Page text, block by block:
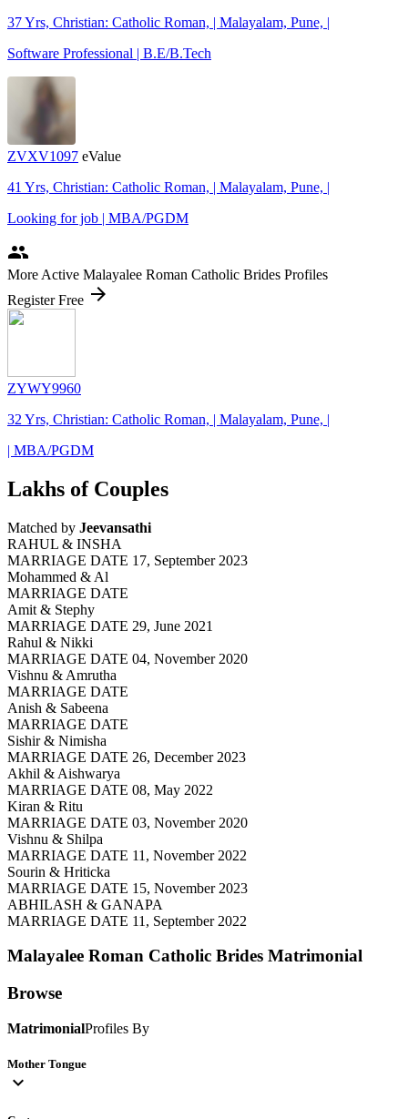
37 Yrs, Christian: Catholic Roman, | Malayalam, Pune, |
Software Professional | B.E/B.Tech
ZVXV1097 eValue
41 Yrs, Christian: Catholic Roman, | Malayalam, Pune, |
Looking for job | MBA/PGDM
people
More Active Malayalee Roman Catholic Brides Profiles
Register Free arrow_forward
ZYWY9960
32 Yrs, Christian: Catholic Roman, | Malayalam, Pune, |
| MBA/PGDM
Lakhs of Couples
Matched by Jeevansathi
RAHUL & INSHA
MARRIAGE DATE 17, September 2023
Mohammed & Al
MARRIAGE DATE
Amit & Stephy
MARRIAGE DATE 29, June 2021
Rahul & Nikki
MARRIAGE DATE 04, November 2020
Vishnu & Amrutha
MARRIAGE DATE
Anish & Sabeena
MARRIAGE DATE
Sishir & Nimisha
MARRIAGE DATE 26, December 2023
Akhil & Aishwarya
MARRIAGE DATE 08, May 2022
Kiran & Ritu
MARRIAGE DATE 03, November 2020
Vishnu & Shilpa
MARRIAGE DATE 11, November 2022
Sourin & Hriticka
MARRIAGE DATE 15, November 2023
ABHILASH & GANAPA
MARRIAGE DATE 11, September 2022
Malayalee Roman Catholic Brides Matrimonial
Browse
MatrimonialProfiles By
Mother Tongue
expand_more